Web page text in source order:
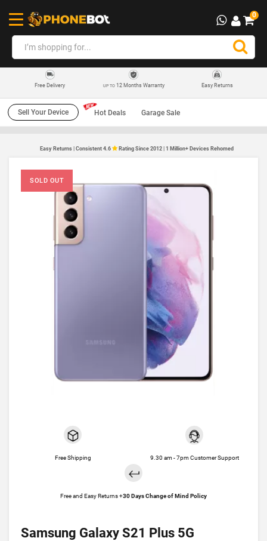
0
Free Delivery UP TO12 Months Warranty Easy Returns
Sell Your Device Hot Deals Garage Sale
Easy Returns | Consistent 4.6 Rating Since 2012 | 1 Million+ Devices Rehomed
SOLD OUT
Free Shipping 9.30 am - 7pm Customer Support
Free and Easy Returns +30 Days Change of Mind Policy
Samsung Galaxy S21 Plus 5G